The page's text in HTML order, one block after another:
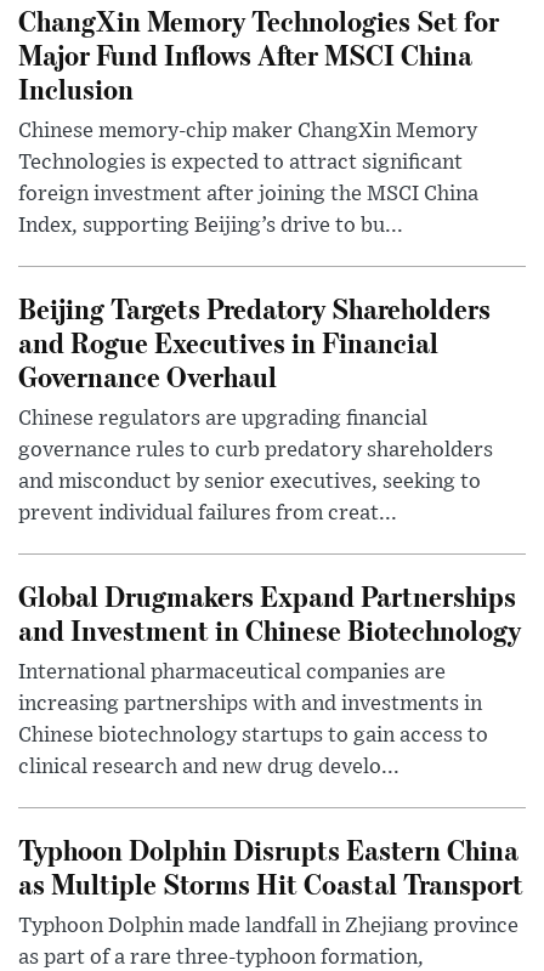
ChangXin Memory Technologies Set for
Major Fund Inflows After MSCI China
Inclusion
Chinese memory-chip maker ChangXin Memory
Technologies is expected to attract significant
foreign investment after joining the MSCI China
Index, supporting Beijing’s drive to bu...
Beijing Targets Predatory Shareholders
and Rogue Executives in Financial
Governance Overhaul
Chinese regulators are upgrading financial
governance rules to curb predatory shareholders
and misconduct by senior executives, seeking to
prevent individual failures from creat...
Global Drugmakers Expand Partnerships
and Investment in Chinese Biotechnology
International pharmaceutical companies are
increasing partnerships with and investments in
Chinese biotechnology startups to gain access to
clinical research and new drug develo...
Typhoon Dolphin Disrupts Eastern China
as Multiple Storms Hit Coastal Transport
Typhoon Dolphin made landfall in Zhejiang province
as part of a rare three-typhoon formation,